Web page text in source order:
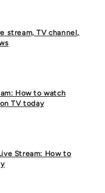
stream, TV channel,
How to watch
TV today
Stream: How to